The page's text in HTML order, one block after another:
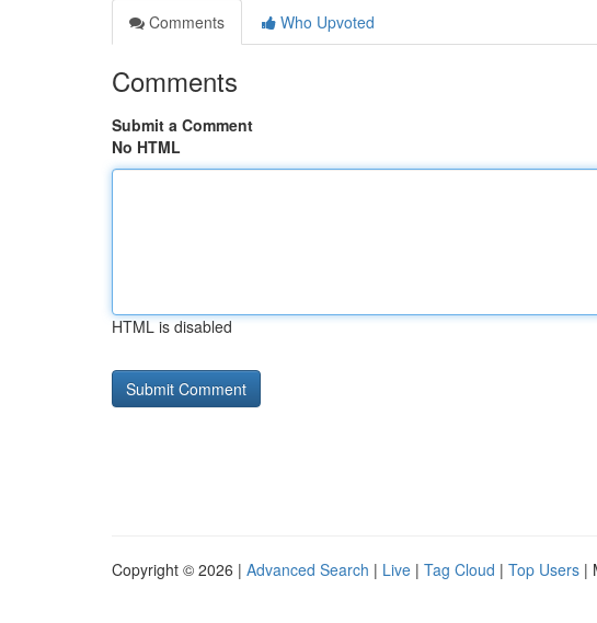
Comments
Who Upvoted
Comments
Submit a Comment
No HTML
HTML is disabled
Copyright © 2026 | Advanced Search | Live | Tag Cloud | Top Users |